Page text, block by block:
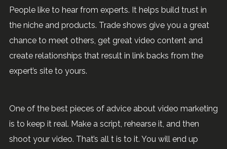
People like to hear from experts. It helps build trust in
the niche and products. Trade shows give you a great
chance to meet others, get great video content and
create relationships that result in link backs from the
expert’s site to yours.
One of the best pieces of advice about video marketing
is to keep it real. Make a script, rehearse it, and then
shoot your video. That’s all t is to it. You will end up